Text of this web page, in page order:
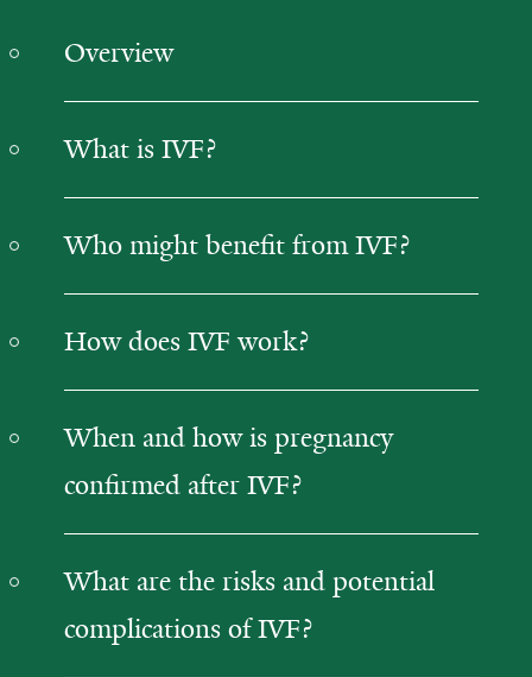
Overview
What is IVF?
Who might benefit from IVF?
How does IVF work?
When and how is pregnancy
confirmed after IVF?
What are the risks and potential
complications of IVF?